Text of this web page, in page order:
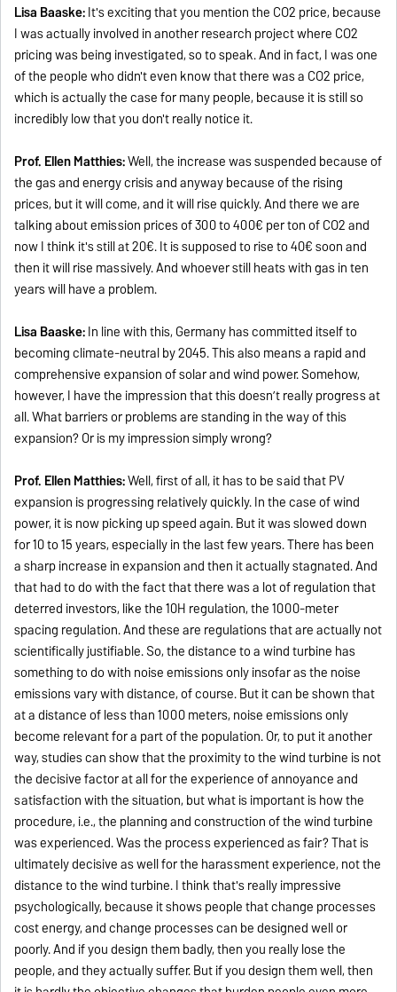
Lisa Baaske:It's exciting that you mention the CO2 price, because
I was actually involved in another research project where CO2
pricing was being investigated, so to speak. And in fact, I was one
of the people who didn't even know that there was a CO2 price,
which is actually the case for many people, because it is still so
incredibly low that you don't really notice it.
Prof. Ellen Matthies:Well, the increase was suspended because of
the gas and energy crisis and anyway because of the rising
prices, but it will come, and it will rise quickly. And there we are
talking about emission prices of 300 to 400€ per ton of CO2 and
now I think it's still at 20€. It is supposed to rise to 40€ soon and
then it will rise massively. And whoever still heats with gas in ten
years will have a problem.
Lisa Baaske:In line with this, Germany has committed itself to
becoming climate-neutral by 2045. This also means a rapid and
comprehensive expansion of solar and wind power. Somehow,
however, I have the impression that this doesn’t really progress at
all. What barriers or problems are standing in the way of this
expansion? Or is my impression simply wrong?
Prof. Ellen Matthies:Well, first of all, it has to be said that PV
expansion is progressing relatively quickly. In the case of wind
power, it is now picking up speed again. But it was slowed down
for 10 to 15 years, especially in the last few years. There has been
a sharp increase in expansion and then it actually stagnated. And
that had to do with the fact that there was a lot of regulation that
deterred investors, like the 10H regulation, the 1000-meter
spacing regulation. And these are regulations that are actually not
scientifically justifiable. So, the distance to a wind turbine has
something to do with noise emissions only insofar as the noise
emissions vary with distance, of course. But it can be shown that
at a distance of less than 1000 meters, noise emissions only
become relevant for a part of the population. Or, to put it another
way, studies can show that the proximity to the wind turbine is not
the decisive factor at all for the experience of annoyance and
satisfaction with the situation, but what is important is how the
procedure, i.e., the planning and construction of the wind turbine
was experienced. Was the process experienced as fair? That is
ultimately decisive as well for the harassment experience, not the
distance to the wind turbine. I think that's really impressive
psychologically, because it shows people that change processes
cost energy, and change processes can be designed well or
poorly. And if you design them badly, then you really lose the
people, and they actually suffer. But if you design them well, then